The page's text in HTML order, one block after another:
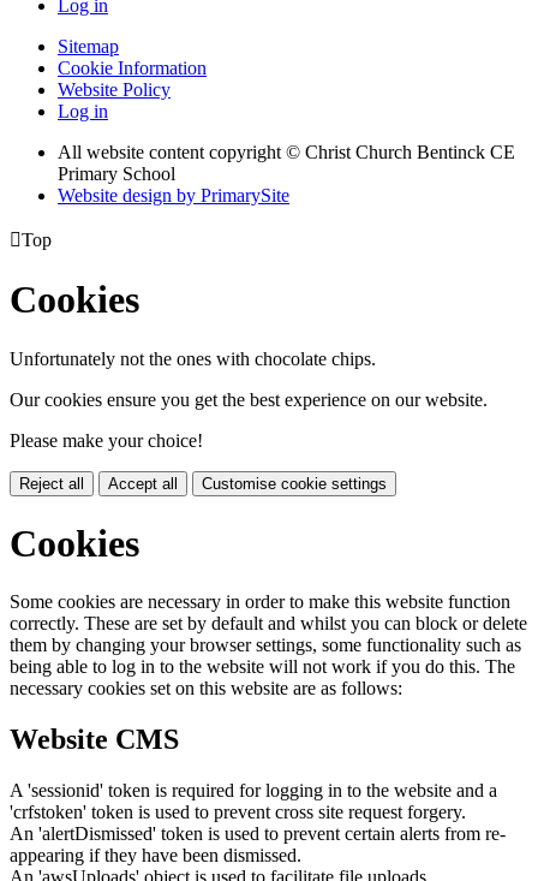
Log in
Sitemap
Cookie Information
Website Policy
Log in
All website content copyright © Christ Church Bentinck CE
Primary School
Website design by PrimarySite
Top
Cookies
Unfortunately not the ones with chocolate chips.
Our cookies ensure you get the best experience on our website.
Please make your choice!
Reject all Accept all Customise cookie settings
Cookies
Some cookies are necessary in order to make this website function
correctly. These are set by default and whilst you can block or delete
them by changing your browser settings, some functionality such as
being able to log in to the website will not work if you do this. The
necessary cookies set on this website are as follows:
Website CMS
A 'sessionid' token is required for logging in to the website and a
'crfstoken' token is used to prevent cross site request forgery.
An 'alertDismissed' token is used to prevent certain alerts from re-
appearing if they have been dismissed.